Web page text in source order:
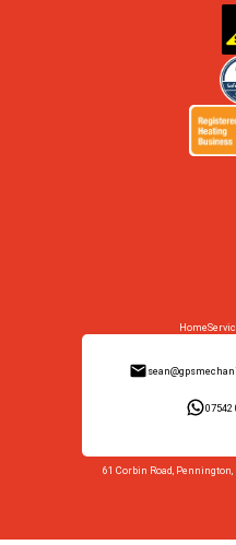
Home
07542
61 Corbin Road, Pennington,